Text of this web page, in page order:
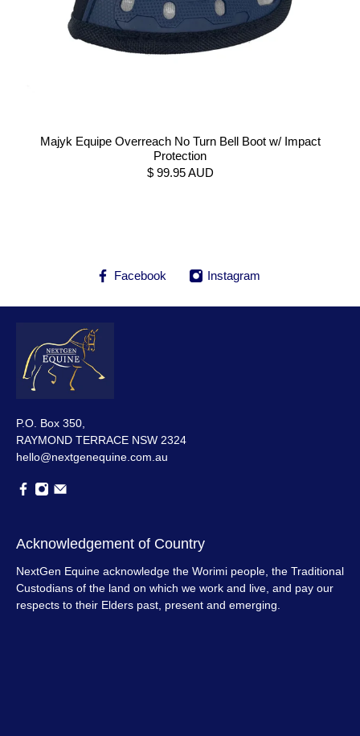
Majyk Equipe Overreach No Turn Bell Boot w/ Impact
Protection
$ 99.95 AUD
Facebook Instagram
P.O. Box 350,
RAYMOND TERRACE NSW 2324
hello@nextgenequine.com.au
Acknowledgement of Country
NextGen Equine acknowledge the Worimi people, the Traditional
Custodians of the land on which we work and live, and pay our
respects to their Elders past, present and emerging.